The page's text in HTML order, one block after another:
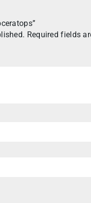
Required fields